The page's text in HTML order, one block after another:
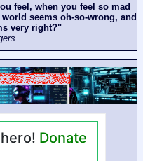
feel, when you feel so mad
seems oh-so-wrong, and
very right?"